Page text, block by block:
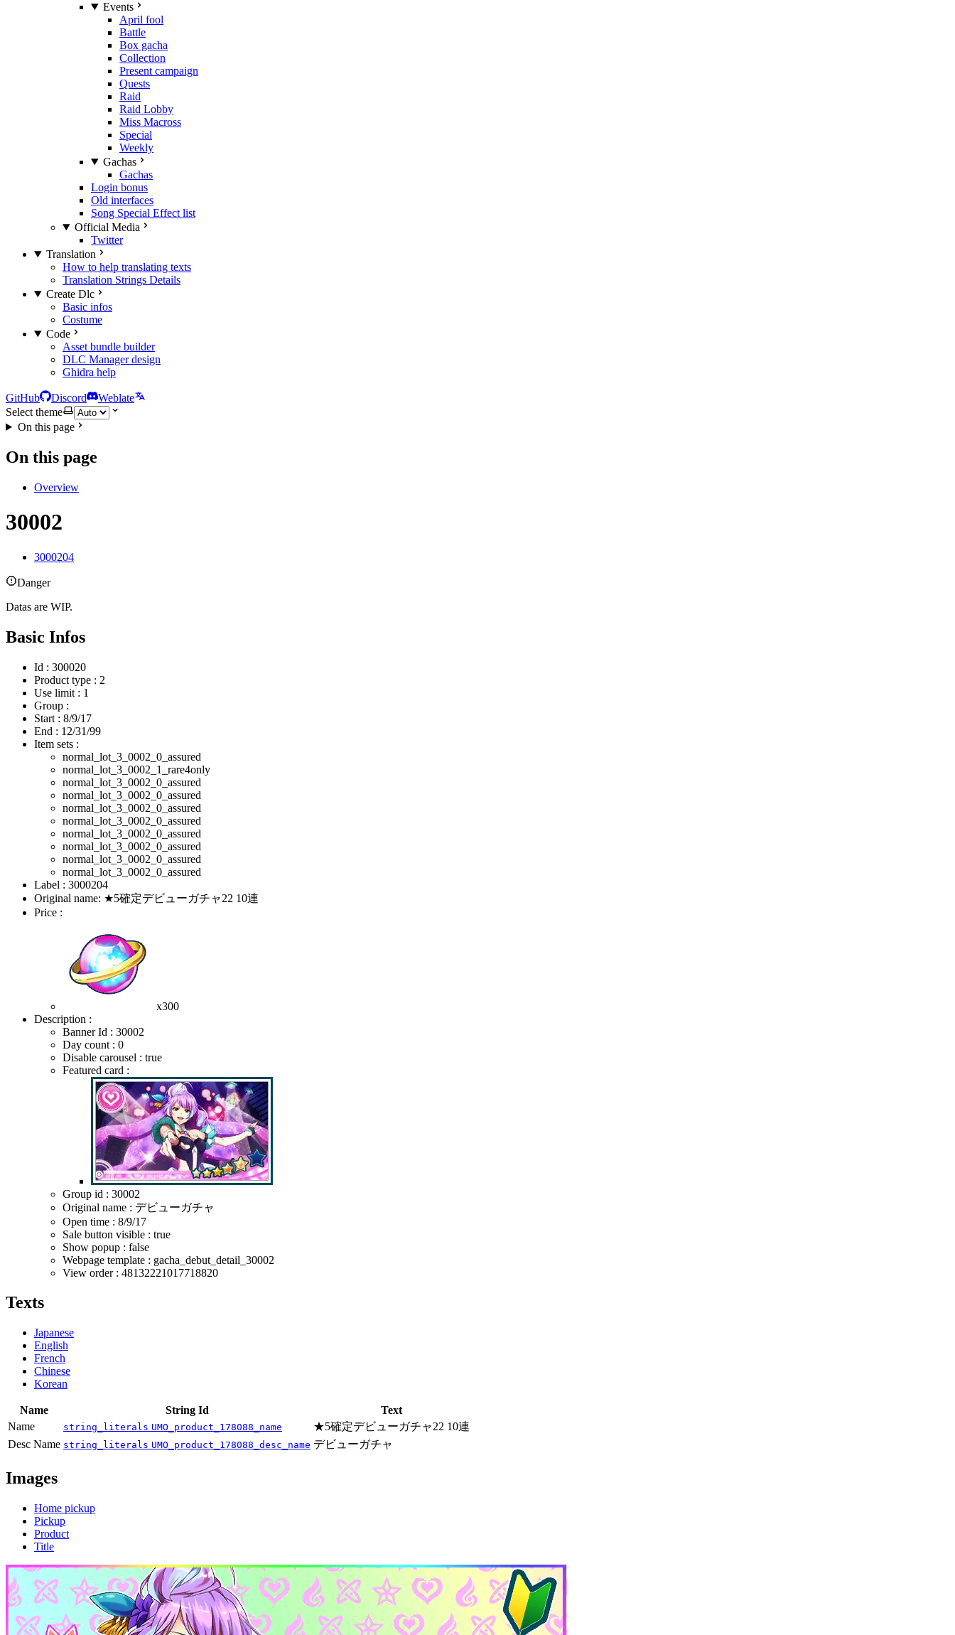
Events
April fool
Battle
Box gacha
Collection
Present campaign
Quests
Raid
Raid Lobby
Miss Macross
Special
Weekly
Gachas
Gachas
Login bonus
Old interfaces
Song Special Effect list
Official Media
Twitter
Translation
How to help translating texts
Translation Strings Details
Create Dlc
Basic infos
Costume
Code
Asset bundle builder
DLC Manager design
Ghidra help
GitHub Discord
Weblate
Select theme
On this page
On this page
Overview
30002
3000204
Danger
Datas are WIP.
Basic Infos
Id : 300020
Product type : 2
Use limit : 1
Group :
Start : 8/9/17
End : 12/31/99
Item sets :
normal_lot_3_0002_0_assured
normal_lot_3_0002_1_rare4only
normal_lot_3_0002_0_assured
normal_lot_3_0002_0_assured
normal_lot_3_0002_0_assured
normal_lot_3_0002_0_assured
normal_lot_3_0002_0_assured
normal_lot_3_0002_0_assured
normal_lot_3_0002_0_assured
normal_lot_3_0002_0_assured
Label : 3000204
Original name: ★5確定デビューガチャ22 10連
Price :
x300
Description :
Banner Id : 30002
Day count : 0
Disable carousel : true
Featured card :
Group id : 30002
Original name : デビューガチャ
Open time : 8/9/17
Sale button visible : true
Show popup : false
Webpage template : gacha_debut_detail_30002
View order : 48132221017718820
Texts
Japanese
English
French
Chinese
Korean
Name String Id
Text
Name
string_literals UMO_product_178088_name
★5確定デビューガチャ22 10連
Desc Name string_literals UMO_product_178088_desc_name デビューガチャ
Images
Home pickup
Pickup
Product
Title